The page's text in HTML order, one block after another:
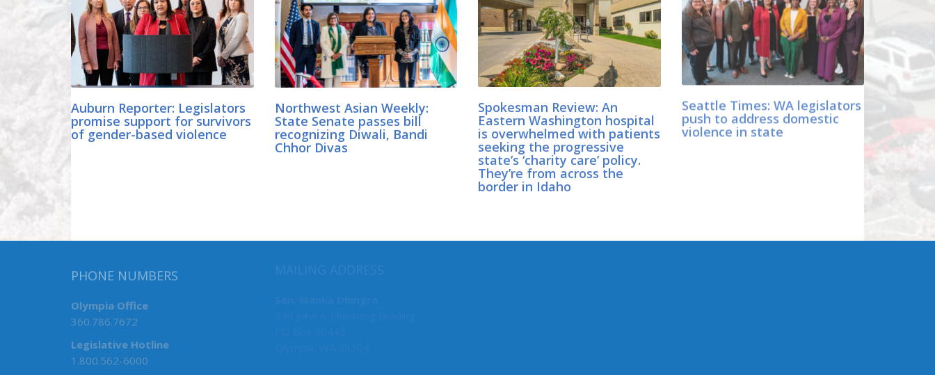
Auburn Reporter: Legislators
promise support for survivors
of gender-based violence
Northwest Asian Weekly:
State Senate passes bill
recognizing Diwali, Bandi
Chhor Divas
Spokesman Review: An
Eastern Washington hospital
is overwhelmed with patients
seeking the progressive
state’s ‘charity care’ policy.
They’re from across the
border in Idaho
Seattle Times: WA legislators
push to address domestic
violence in state
PHONE NUMBERS
Olympia Office
360.786.7672
Legislative Hotline
1.800.562-6000